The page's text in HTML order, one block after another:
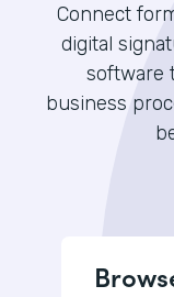
Connect
digital
software
business